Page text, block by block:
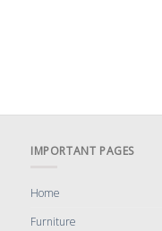
IMPORTANT PAGES
Home
Furniture